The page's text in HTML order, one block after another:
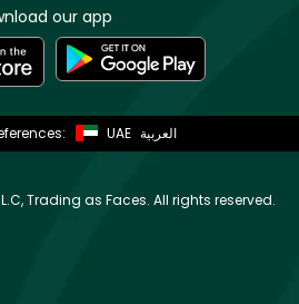
our app
UAE العربية
Trading as Faces. All rights reserved.